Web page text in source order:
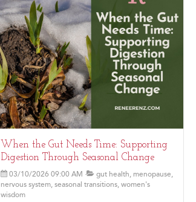
When the Gut Needs Time: Supporting
Digestion Through Seasonal Change
03/10/2026 09:00 AM
gut health, menopause,
nervous system, seasonal transitions, women's
wisdom